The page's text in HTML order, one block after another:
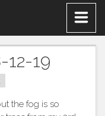
19
the fog is so